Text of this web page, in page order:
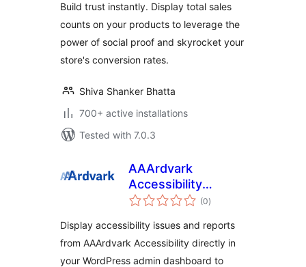
Build trust instantly. Display total sales
counts on your products to leverage the
power of social proof and skyrocket your
store's conversion rates.
Shiva Shanker Bhatta
700+ active installations
Tested with 7.0.3
AAArdvark
Accessibility
Reports
(0total
ratings
)
Display accessibility issues and reports
from AAArdvark Accessibility directly in
your WordPress admin dashboard to